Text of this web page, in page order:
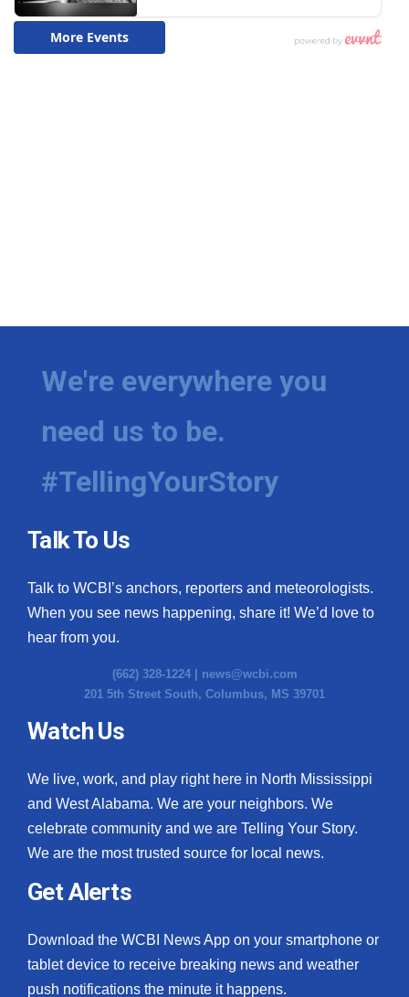
We're everywhere you
need us to be.
#TellingYourStory
Talk To Us
Talk to WCBI’s anchors, reporters and meteorologists.
When you see news happening, share it! We’d love to
hear from you.
(662) 328-1224 | news@wcbi.com
201 5th Street South, Columbus, MS 39701
Watch Us
We live, work, and play right here in North Mississippi
and West Alabama. We are your neighbors. We
celebrate community and we are Telling Your Story.
We are the most trusted source for local news.
Get Alerts
Download the WCBI News App on your smartphone or
tablet device to receive breaking news and weather
push notifications the minute it happens.